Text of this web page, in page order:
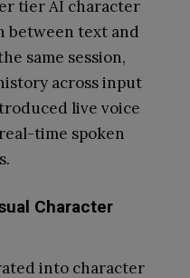
tier AI character
between text and
same session,
across input
live voice
time spoken
Character
into character